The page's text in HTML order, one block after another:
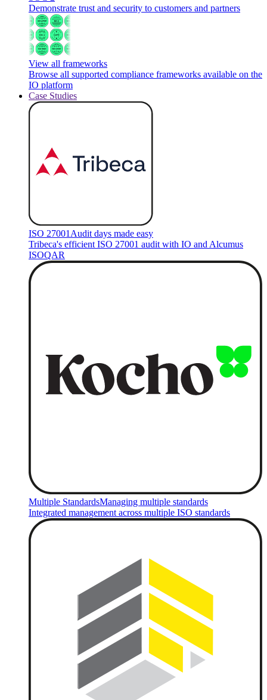
Demonstrate trust and security to customers and partners
View all frameworks
Browse all supported compliance frameworks available on the
IO platform
Case Studies
ISO 27001 Audit days made easy
Tribeca's efficient ISO 27001 audit with IO and Alcumus
ISOQAR
Multiple StandardsManaging multiple standards
Integrated management across multiple ISO standards